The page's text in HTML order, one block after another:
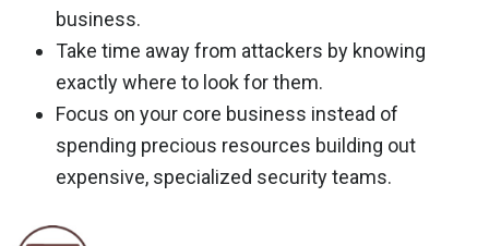
business.
Take time away from attackers by knowing
exactly where to look for them.
Focus on your core business instead of
spending precious resources building out
expensive, specialized security teams.